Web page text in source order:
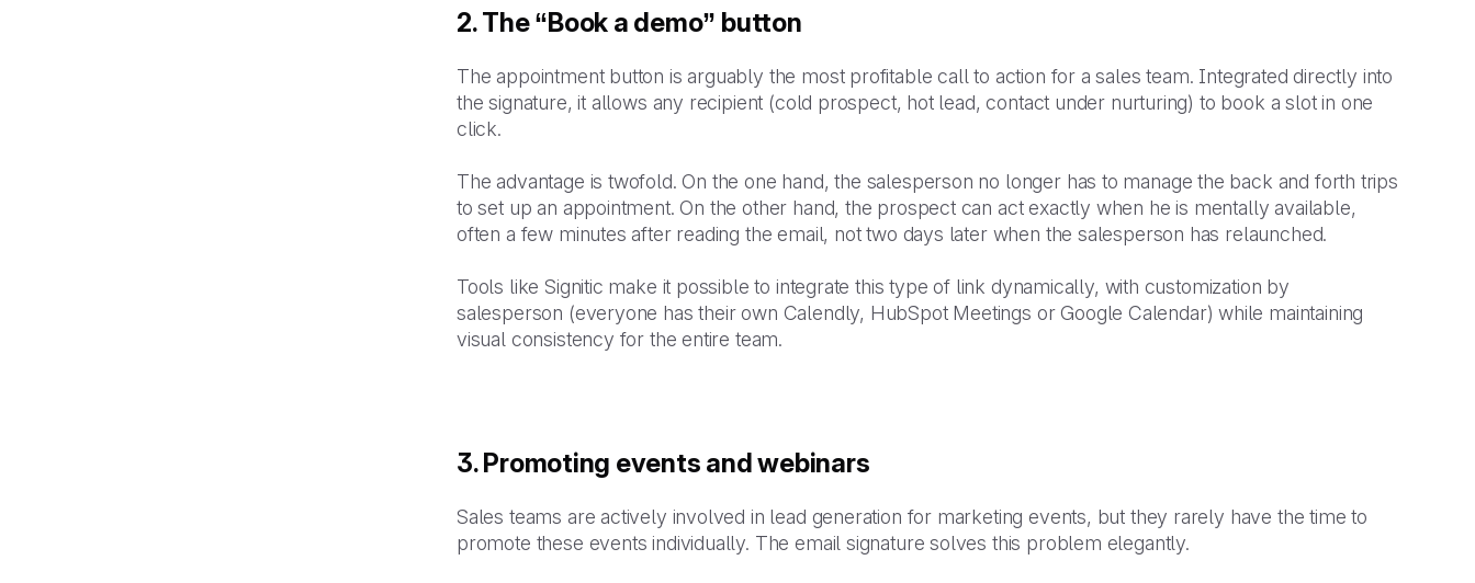
2. The “Book a demo” button
The appointment button is arguably the most profitable call to action for a sales team. Integrated directly into
the signature, it allows any recipient (cold prospect, hot lead, contact under nurturing) to book a slot in one
click.
The advantage is twofold. On the one hand, the salesperson no longer has to manage the back and forth trips
to set up an appointment. On the other hand, the prospect can act exactly when he is mentally available,
often a few minutes after reading the email, not two days later when the salesperson has relaunched.
Tools like Signitic make it possible to integrate this type of link dynamically, with customization by
salesperson (everyone has their own Calendly, HubSpot Meetings or Google Calendar) while maintaining
visual consistency for the entire team.
3. Promoting events and webinars
Sales teams are actively involved in lead generation for marketing events, but they rarely have the time to
promote these events individually. The email signature solves this problem elegantly.